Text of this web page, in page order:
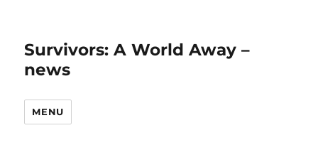
Survivors: A World Away –
news
MENU